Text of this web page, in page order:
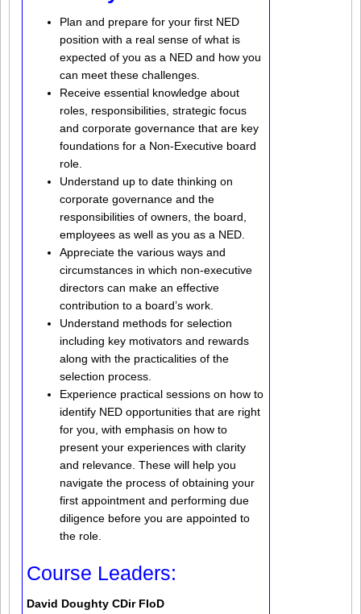
Plan and prepare for your first NED
position with a real sense of what is
expected of you as a NED and how you
can meet these challenges.
Receive essential knowledge about
roles, responsibilities, strategic focus
and corporate governance that are key
foundations for a Non-Executive board
role.
Understand up to date thinking on
corporate governance and the
responsibilities of owners, the board,
employees as well as you as a NED.
Appreciate the various ways and
circumstances in which non-executive
directors can make an effective
contribution to a board’s work.
Understand methods for selection
including key motivators and rewards
along with the practicalities of the
selection process.
Experience practical sessions on how to
identify NED opportunities that are right
for you, with emphasis on how to
present your experiences with clarity
and relevance. These will help you
navigate the process of obtaining your
first appointment and performing due
diligence before you are appointed to
the role.
Course Leaders:
David Doughty CDir FIoD